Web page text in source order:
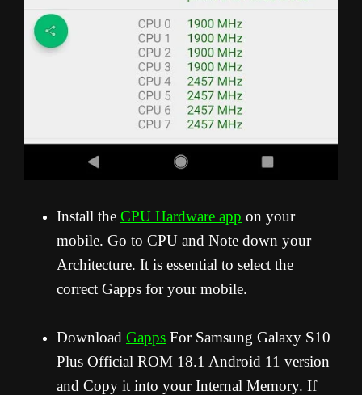
Install the CPU Hardware app on your
mobile. Go to CPU and Note down your
Architecture. It is essential to select the
correct Gapps for your mobile.
Download Gapps For Samsung Galaxy S10
Plus Official ROM 18.1 Android 11 version
and Copy it into your Internal Memory. If